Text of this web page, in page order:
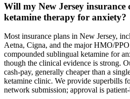
Will my New Jersey insurance
ketamine therapy for anxiety?
Most insurance plans in New Jersey,
Aetna, Cigna, and the major HMO/
compounded sublingual ketamine for
though the clinical evidence is strong.
cash-pay, generally cheaper than a
ketamine clinic. We provide superbills
network submission; approval is